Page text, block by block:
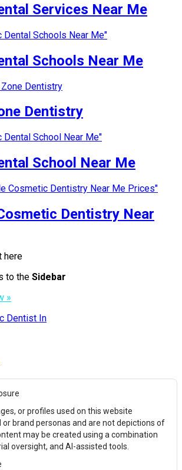
Services Near Me
Schools Near Me
Dentistry
School Near Me
Dentistry Near
here
to the Sidebar
»
Dentist In
or profiles used on this website
brand personas and are not depictions of
may be created using a combination
oversight, and AI-assisted tools.